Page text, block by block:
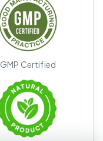
GMP Certified